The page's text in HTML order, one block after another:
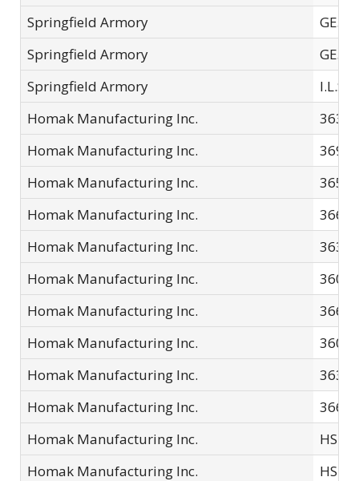
Springfield Armory
Springfield Armory
Springfield Armory
I.L.S.
Homak Manufacturing Inc.
3638
Homak Manufacturing Inc.
3690
Homak Manufacturing Inc.
3655
Homak Manufacturing Inc.
3660
Homak Manufacturing Inc.
3630
Homak Manufacturing Inc.
3605
Homak Manufacturing Inc.
36614
Homak Manufacturing Inc.
36010
Homak Manufacturing Inc.
3632
Homak Manufacturing Inc.
36688
Homak Manufacturing Inc.
Homak Manufacturing Inc.